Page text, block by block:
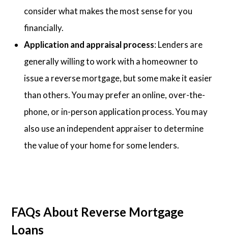
consider what makes the most sense for you
financially.
Application and appraisal process: Lenders are
generally willing to work with a homeowner to
issue a reverse mortgage, but some make it easier
than others. You may prefer an online, over-the-
phone, or in-person application process. You may
also use an independent appraiser to determine
the value of your home for some lenders.
FAQs About Reverse Mortgage
Loans